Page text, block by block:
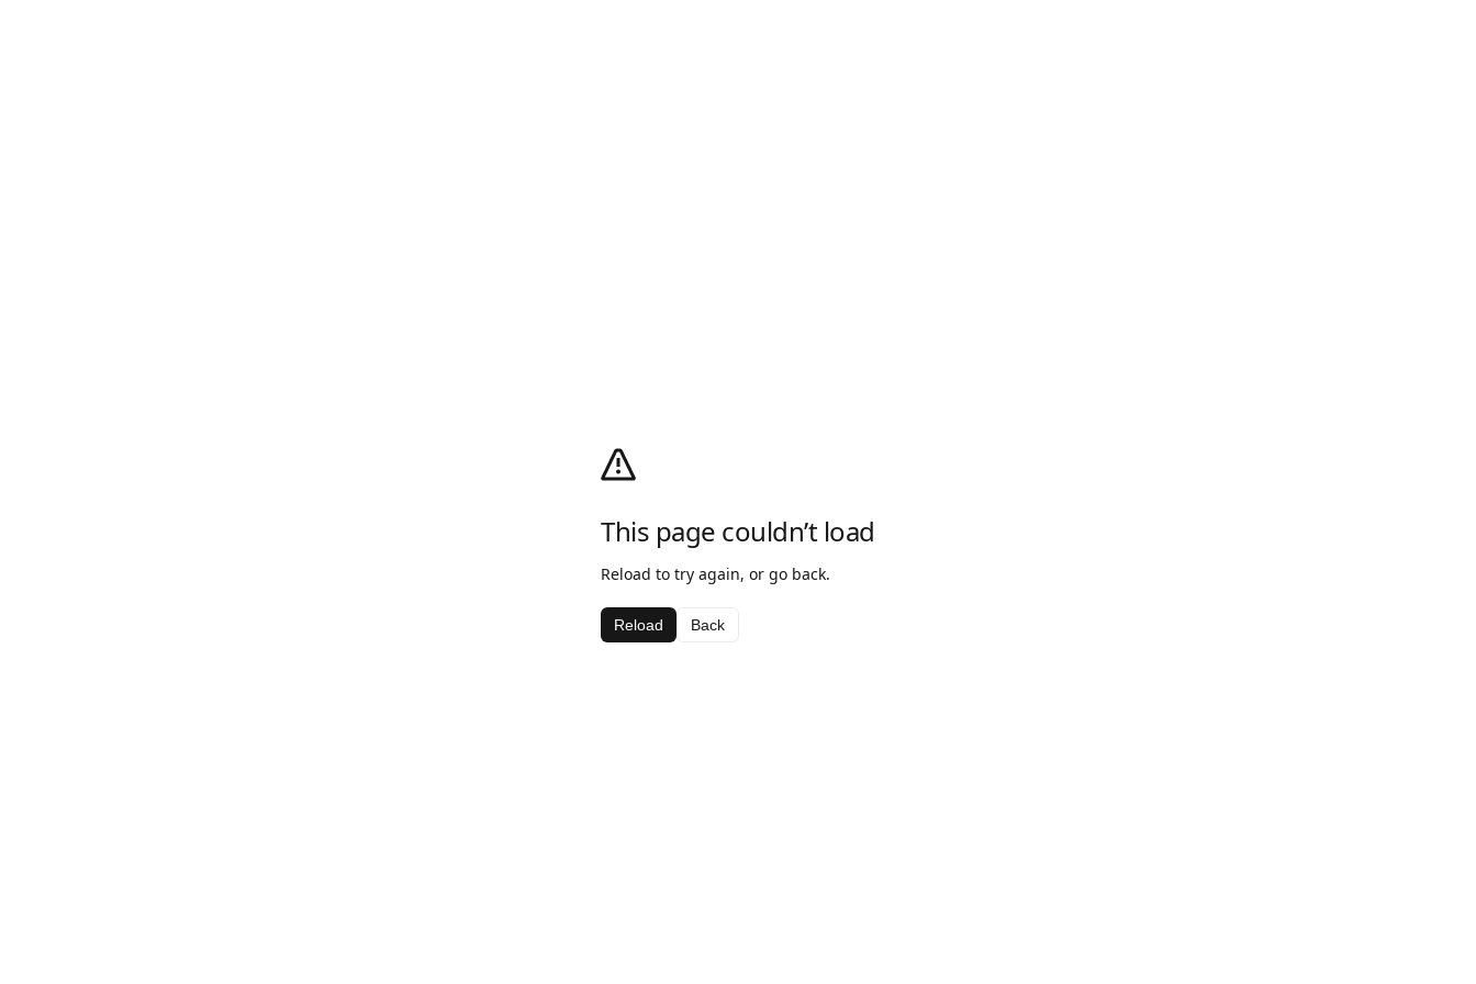
This page couldn’t load
Reload to try again, or go back.
Reload Back